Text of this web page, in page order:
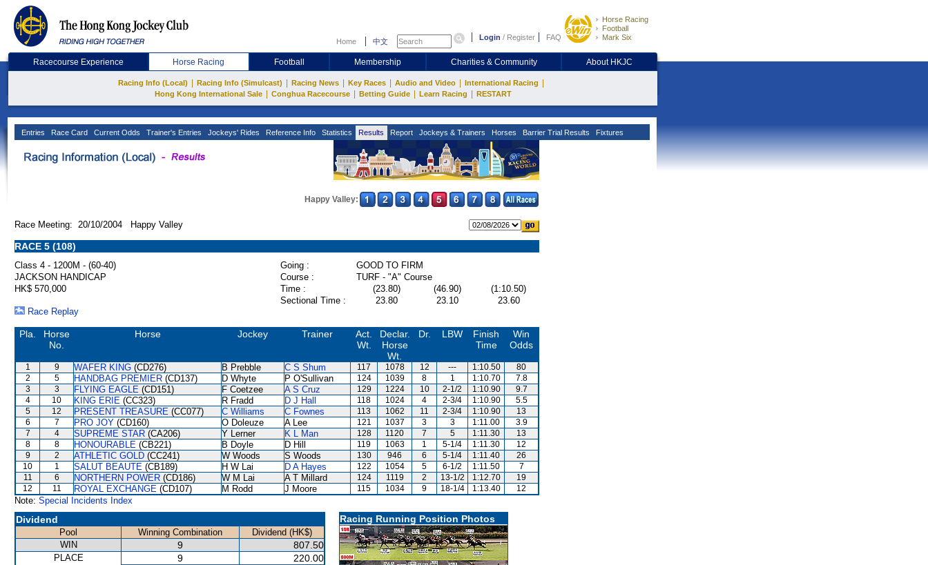
Home 中文 Login / Register FAQ
Horse Racing
Football
Mark Six
Racecourse Experience Horse Racing Football Membership Charities & Community About HKJC
Racing Info (Local) Racing Info (Simulcast) Racing News Key Races Audio and Video International Racing
Hong Kong International Sale Conghua Racecourse Betting Guide Learn Racing RESTART
Entries Race Card Current Odds Trainer's Entries Jockeys' Rides Reference Info Statistics Results Report Jockeys & Trainers Horses Barrier Trial Results Fixtures
Happy Valley:
Race Meeting: 20/10/2004 Happy Valley
RACE 5 (108)
Class 4 - 1200M - (60-40) Going :
GOOD TO FIRM
JACKSON HANDICAP
Course :
TURF - "A" Course
HK$ 570,000
Time : (23.80) (46.90)
(1:10.50)
Sectional Time :
23.80 23.10
23.60
Race Replay
Pla.
Horse
No.
Horse Jockey Trainer
Act.
Wt.
Declar.
Horse
Wt.
Dr. LBW
Finish
Time
Win
Odds
1 9 WAFER KING (CD276) B Prebble C S Shum 117 1078 12 --- 1:10.50
80
2
5 HANDBAG PREMIER (CD137) D Whyte P O'Sullivan 124 1039 8 1 1:10.70
7.8
3
3 FLYING EAGLE (CD151) F Coetzee A S Cruz 129 1224 10 2-1/2 1:10.90
9.7
4
10 KING ERIE (CC323) R Fradd D J Hall 118 1024 4 2-3/4 1:10.90
5.5
5
12 PRESENT TREASURE (CC077) C Williams C Fownes 113 1062 11 2-3/4 1:10.90
13
6
7 PRO JOY (CD160) O Doleuze A Lee 121 1037 3 3 1:11.00
3.9
7
4 SUPREME STAR (CA206) Y Lerner K L Man 128 1120 7 5 1:11.30
13
8
8 HONOURABLE (CB221) B Doyle D Hill 119 1063 1 5-1/4 1:11.30
12
9
2 ATHLETIC GOLD (CC241) W Woods S Woods 130 946 6 5-1/4 1:11.40
26
10
1 SALUT BEAUTE (CB189) H W Lai D A Hayes 122 1054 5 6-1/2 1:11.50
7
11
6 NORTHERN POWER (CD186) W M Lai A T Millard 124 1119 2 13-1/2 1:12.70
19
12
11 ROYAL EXCHANGE (CD107) M Rodd J Moore 115 1034 9 18-1/4 1:13.40 12
Note: Special Incidents Index
Dividend
Pool Winning Combination
Dividend (HK$)
WIN
9 807.50
PLACE 9
220.00
Racing Running Position Photos